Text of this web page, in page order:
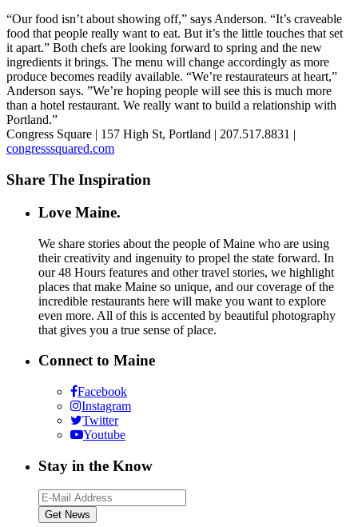
“Our food isn’t about showing off,” says Anderson. “It’s craveable
food that people really want to eat. But it’s the little touches that set
it apart.” Both chefs are looking forward to spring and the new
ingredients it brings. The menu will change accordingly as more
produce becomes readily available. “We’re restaurateurs at heart,”
Anderson says. ”We’re hoping people will see this is much more
than a hotel restaurant. We really want to build a relationship with
Portland.”
Congress Square | 157 High St, Portland | 207.517.8831 |
congresssquared.com
Share The Inspiration
Love Maine.
We share stories about the people of Maine who are using
their creativity and ingenuity to propel the state forward. In
our 48 Hours features and other travel stories, we highlight
places that make Maine so unique, and our coverage of the
incredible restaurants here will make you want to explore
even more. All of this is accented by beautiful photography
that gives you a true sense of place.
Connect to Maine
Facebook
Instagram
Twitter
Youtube
Stay in the Know